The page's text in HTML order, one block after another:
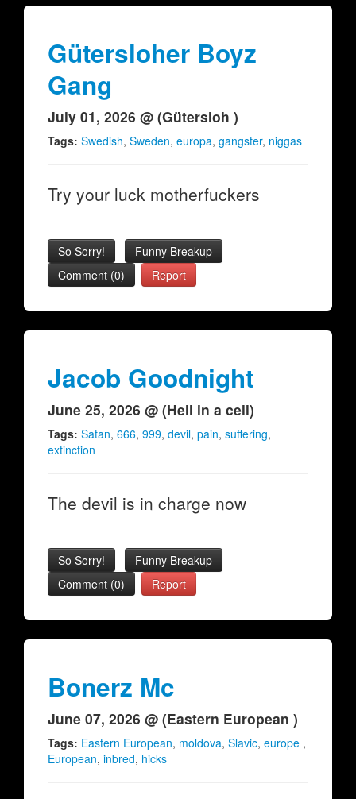
Gütersloher Boyz
Gang
July 01, 2026 @ (Gütersloh )
Tags: Swedish, Sweden, europa, gangster, niggas
Try your luck motherfuckers
So Sorry!
Funny Breakup
Comment (0)
Report
Jacob Goodnight
June 25, 2026 @ (Hell in a cell)
Tags: Satan, 666, 999, devil, pain, suffering,
extinction
The devil is in charge now
So Sorry!
Funny Breakup
Comment (0)
Report
Bonerz Mc
June 07, 2026 @ (Eastern European )
Tags: Eastern European, moldova, Slavic, europe ,
European, inbred, hicks